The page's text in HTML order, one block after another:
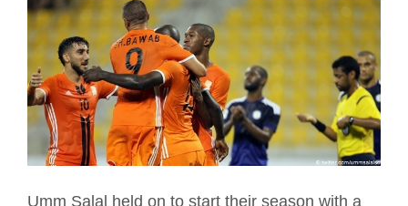
Umm Salal held on to start their season with a